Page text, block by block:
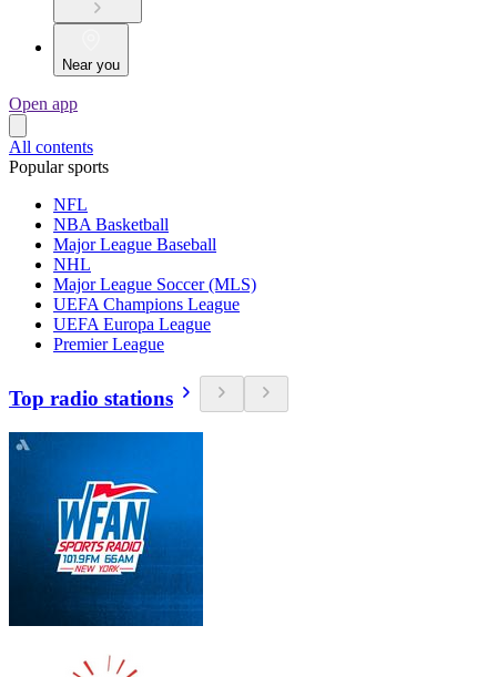
Near you
Open app
All contents
Popular sports
NFL
NBA Basketball
Major League Baseball
NHL
Major League Soccer (MLS)
UEFA Champions League
UEFA Europa League
Premier League
Top radio stations